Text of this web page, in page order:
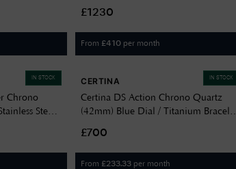
C0506074436102
£1230
From £410 per month
IN STOCK
Chrono
Steel
IN STOCK
CERTINA
Certina DS Action Chrono Quartz
(42mm) Blue Dial / Titanium Bracelet
£700
From £233.33 per month